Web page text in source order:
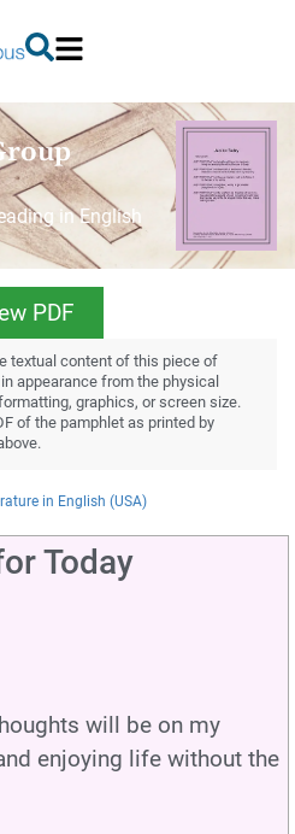
in English
PDF
textual content of this piece of
appearance from the physical
graphics, or screen size.
of the pamphlet as printed by
in English (USA)
Today
will be on my
enjoying life without the